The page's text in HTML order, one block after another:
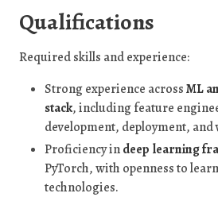
Qualifications
Required skills and experience:
Strong experience acrossML
stack, including feature
development, deployment,
Proficiency indeep learning
PyTorch, with openness to
technologies.